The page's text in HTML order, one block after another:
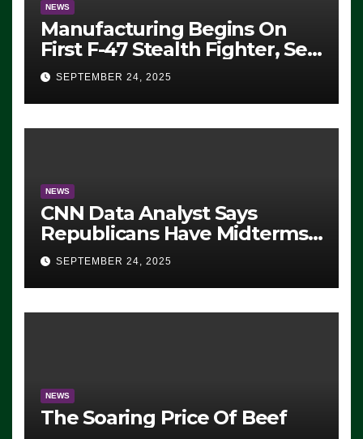
NEWS
Manufacturing Begins On
First F-47 Stealth Fighter, Set
For 2028 Rollout
SEPTEMBER 24, 2025
NEWS
CNN Data Analyst Says
Republicans Have Midterms
Advantage: ‘Whatever
Democrats Are Doing, it Ain’t
Working’ (VIDEO)
SEPTEMBER 24, 2025
NEWS
The Soaring Price Of Beef